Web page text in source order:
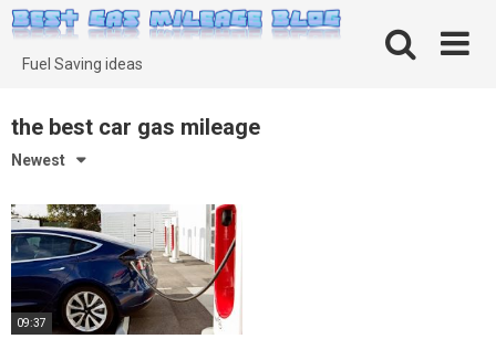
Skip
to
contentFuel Saving ideas
the best car gas mileage
Newest
09:37